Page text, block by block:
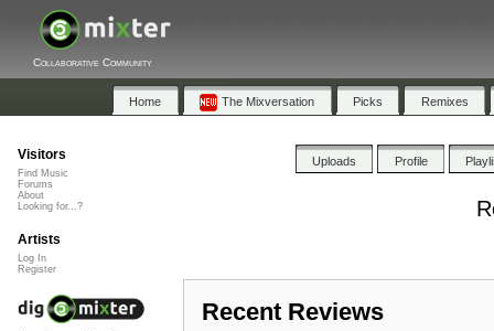
Collaborative Community
Home The Mixversation Picks Remixes
Uploads Profile
Recent Reviews
Visitors
Find Music
Forums
About
Looking for...?
Artists
Log In
Register